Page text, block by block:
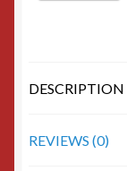
DESCRIPTION
REVIEWS (0)